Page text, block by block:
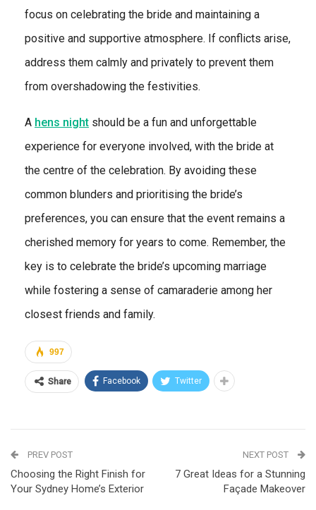
focus on celebrating the bride and maintaining a
positive and supportive atmosphere. If conflicts arise,
address them calmly and privately to prevent them
from overshadowing the festivities.
A hens night should be a fun and unforgettable
experience for everyone involved, with the bride at
the centre of the celebration. By avoiding these
common blunders and prioritising the bride’s
preferences, you can ensure that the event remains a
cherished memory for years to come. Remember, the
key is to celebrate the bride’s upcoming marriage
while fostering a sense of camaraderie among her
closest friends and family.
997
Share Facebook Twitter
PREV POST
Choosing the Right Finish for
Your Sydney Home’s Exterior
NEXT POST
7 Great Ideas for a Stunning
Façade Makeover